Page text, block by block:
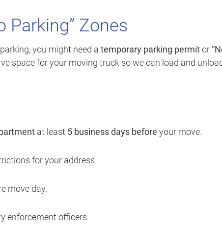
Parking” Zones
you might need a temporary parking permitor
space for your moving truck so we can load and
at least 5 business days before your move.
for your address.
move day.
enforcement officers.